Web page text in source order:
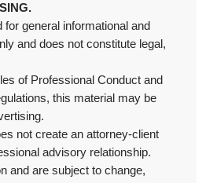
general informational and
and does not constitute legal,
of Professional Conduct and
this material may be
not create an attorney-client
advisory relationship.
and are subject to change,